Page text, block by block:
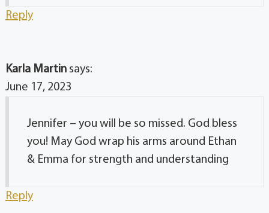
Reply
Karla Martin says:
June 17, 2023
Jennifer – you will be so missed. God bless
you! May God wrap his arms around Ethan
& Emma for strength and understanding
Reply